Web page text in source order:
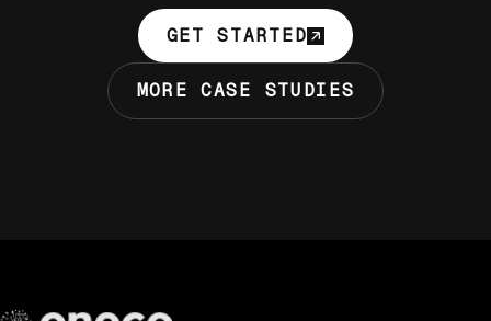
GET STARTED
MORE CASE STUDIES